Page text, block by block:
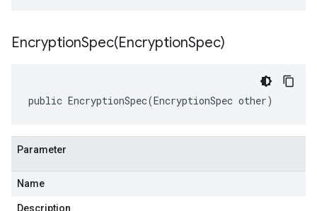
EncryptionSpec(EncryptionSpec)
public EncryptionSpec(EncryptionSpec other)
Parameter
Name
Description